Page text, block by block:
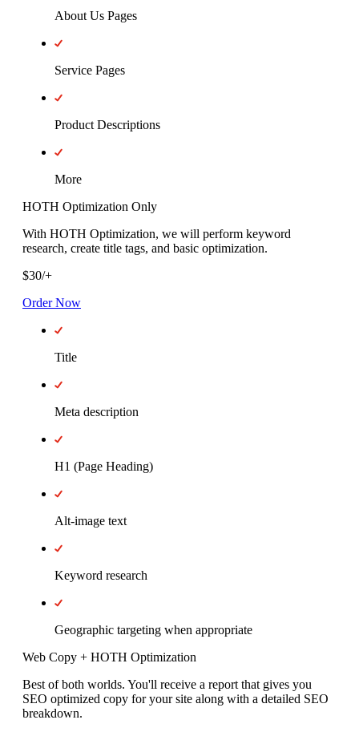
About Us Pages
Service Pages
Product Descriptions
More
HOTH Optimization Only
With HOTH Optimization, we will perform keyword
research, create title tags, and basic optimization.
$30/+
Order Now
Title
Meta description
H1 (Page Heading)
Alt-image text
Keyword research
Geographic targeting when appropriate
Web Copy + HOTH Optimization
Best of both worlds. You'll receive a report that gives you
SEO optimized copy for your site along with a detailed SEO
breakdown.